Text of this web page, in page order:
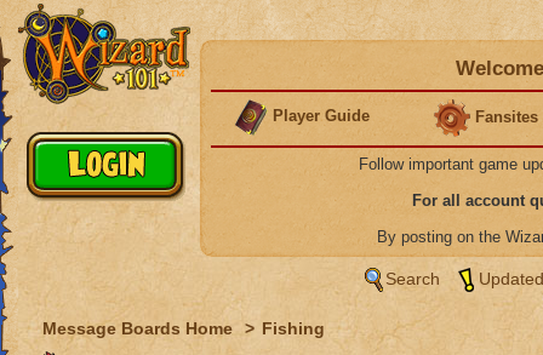
Player Guide Fansites
Follow important game
For all account
By posting on the
Search
Message Boards Home > Fishing